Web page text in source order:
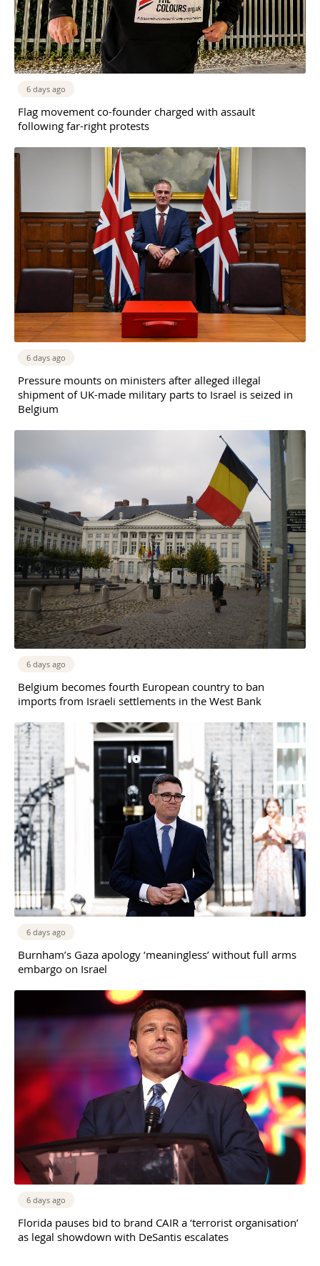
6 days ago
Flag movement co-founder charged with assault
following far-right protests
6 days ago
Pressure mounts on ministers after alleged illegal
shipment of UK-made military parts to Israel is seized in
Belgium
6 days ago
Belgium becomes fourth European country to ban
imports from Israeli settlements in the West Bank
6 days ago
Burnham’s Gaza apology ‘meaningless’ without full arms
embargo on Israel
6 days ago
Florida pauses bid to brand CAIR a ‘terrorist organisation’
as legal showdown with DeSantis escalates